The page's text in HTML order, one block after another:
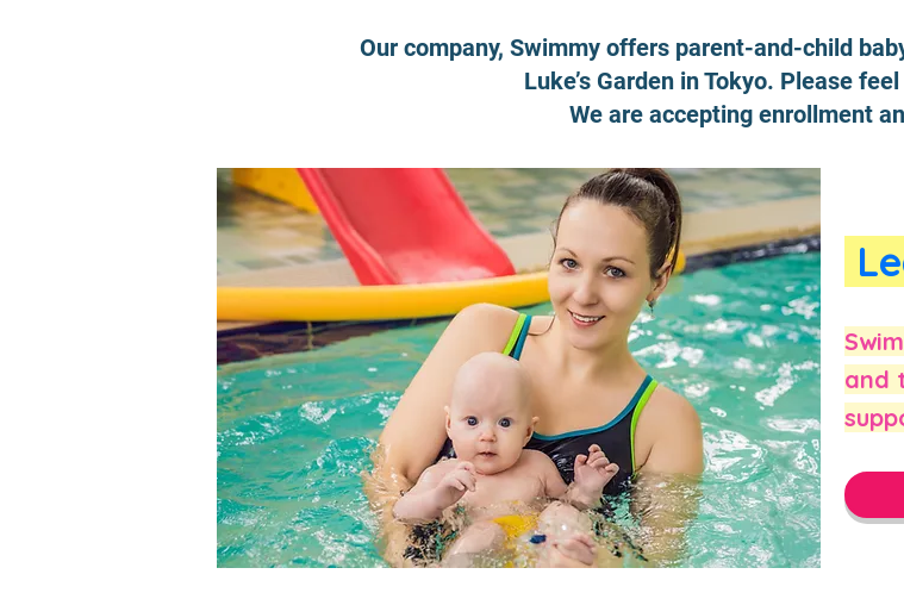
Our company, Swimmy offers parent-and-child
Luke’s Garden in Tokyo. Please
We are accepting enrollment
and